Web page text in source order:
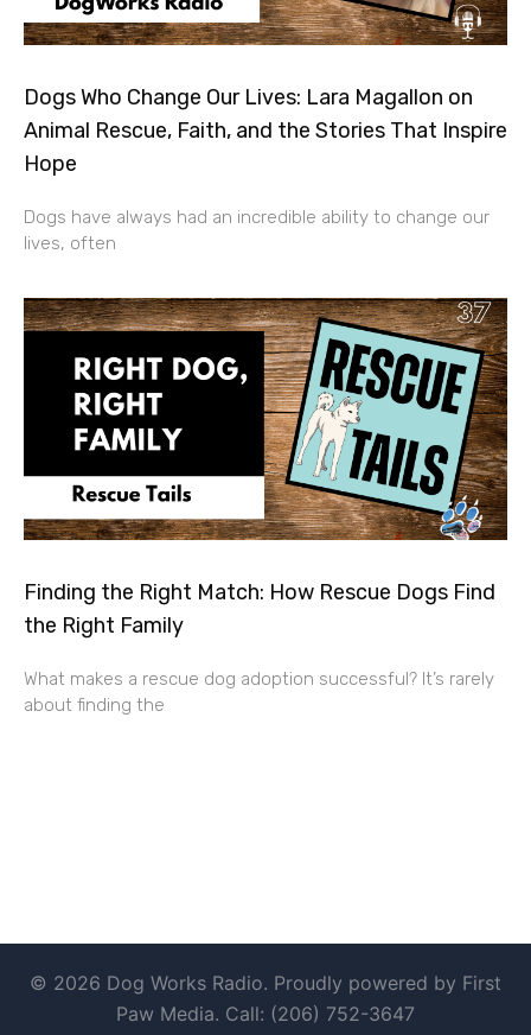
Dogs Who Change Our Lives: Lara Magallon on
Animal Rescue, Faith, and the Stories That Inspire
Hope
Dogs have always had an incredible ability to change our
lives, often
Finding the Right Match: How Rescue Dogs Find
the Right Family
What makes a rescue dog adoption successful? It’s rarely
about finding the
© 2026 Dog Works Radio. Proudly powered by First
Paw Media. Call: (206) 752-3647